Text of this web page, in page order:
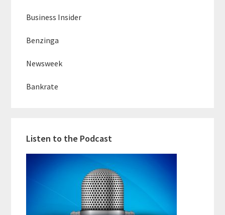
Business Insider
Benzinga
Newsweek
Bankrate
Listen to the Podcast